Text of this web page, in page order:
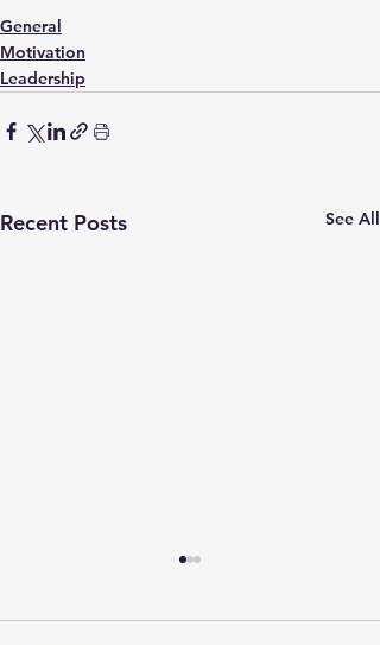
General
Motivation
Leadership
Recent Posts See All